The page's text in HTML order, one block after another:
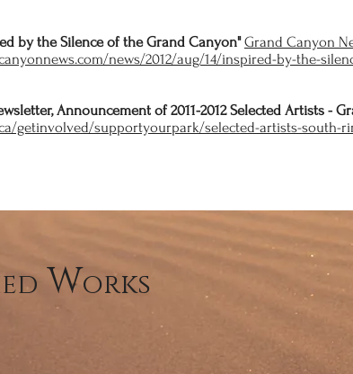
by the Silence of the Grand Canyon"Grand Canyon
news/2012/aug/14/inspired-by-the-
Announcement of 2011-2012 Selected Artists -
getinvolved/supportyourpark/selected-artists-south-
Works